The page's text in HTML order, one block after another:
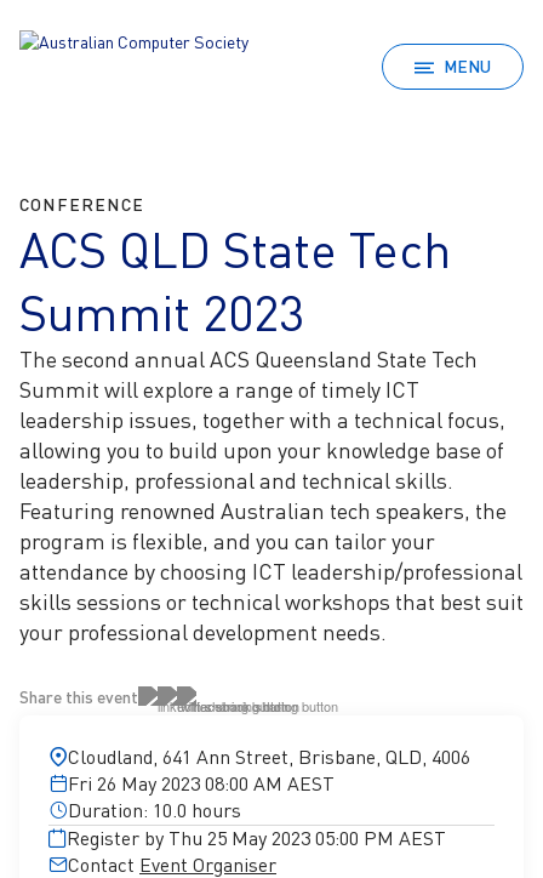
MENU
CONFERENCE
ACS QLD State Tech
Summit 2023
The second annual ACS Queensland State Tech
Summit will explore a range of timely ICT
leadership issues, together with a technical focus,
allowing you to build upon your knowledge base of
leadership, professional and technical skills.
Featuring renowned Australian tech speakers, the
program is flexible, and you can tailor your
attendance by choosing ICT leadership/professional
skills sessions or technical workshops that best suit
your professional development needs.
Share this event
Cloudland, 641 Ann Street, Brisbane, QLD, 4006
Fri 26 May 2023 08:00 AM AEST
Duration: 10.0 hours
Register by Thu 25 May 2023 05:00 PM AEST
Contact Event Organiser